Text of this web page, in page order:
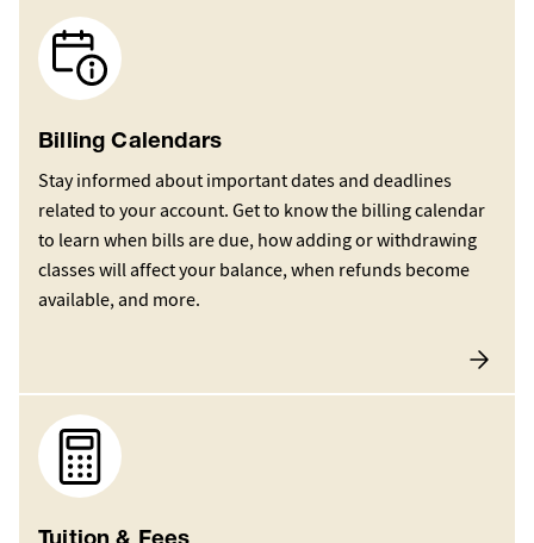
Image
Billing Calendars
Stay informed about important dates and deadlines
related to your account. Get to know the billing calendar
to learn when bills are due, how adding or withdrawing
classes will affect your balance, when refunds become
available, and more.
Image